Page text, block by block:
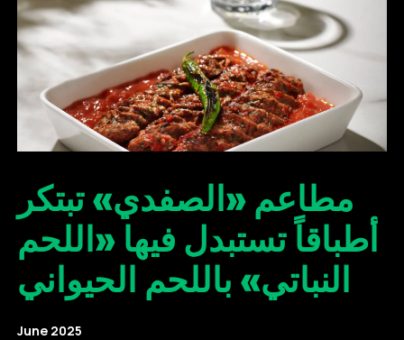
مطاعم «الصفدي» تبتكر
أطباقاً تستبدل فيها «اللحم
النباتي» باللحم الحيواني
June 2025